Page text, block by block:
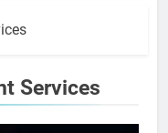
Services